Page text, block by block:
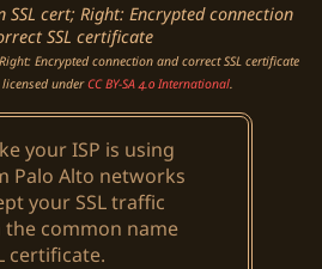
cert; Right: Encrypted connection
SSL certificate
Encrypted connection and correct SSL certificate
underCC BY-SA 4.0 International
your ISP is using
Palo Alto networks
your SSL traffic
the common name
certificate.